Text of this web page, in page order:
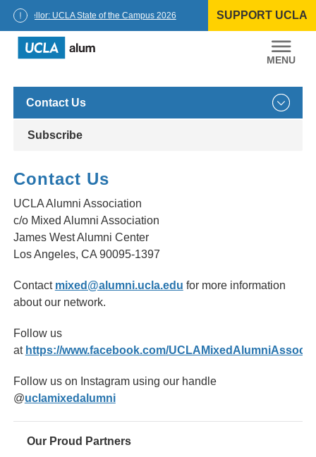
Chancellor: UCLA State of the Campus 2026 SUPPORT UCLA
UCLA
Alumni
Contact Us
Subscribe
Contact Us
UCLA Alumni Association
c/o Mixed Alumni Association
James West Alumni Center
Los Angeles, CA 90095-1397
Contact mixed@alumni.ucla.edu for more information
about our network.
Follow us
at https://www.facebook.com/
Follow us on Instagram using our handle
@uclamixedalumni
Our Proud Partners